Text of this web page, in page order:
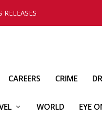
RELEASES
CAREERS CRIME
WORLD EYE